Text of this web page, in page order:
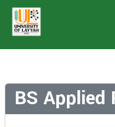
BS Applied